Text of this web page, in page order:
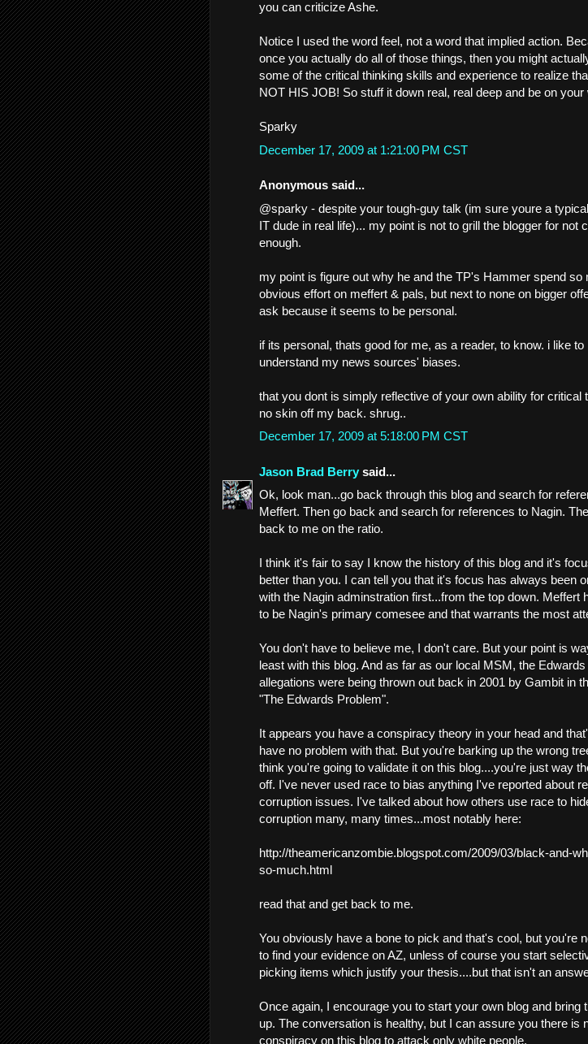
you can criticize Ashe.
Notice I used the word feel, not a word that implied action.
once you actually do all of those things, then you might
some of the critical thinking skills and experience to realize
NOT HIS JOB! So stuff it down real, real deep and be on your
Sparky
December 17, 2009 at 1:21:00 PM CST
Anonymous said...
@sparky - despite your tough-guy talk (im sure youre a
IT dude in real life)... my point is not to grill the blogger for not
enough.
my point is figure out why he and the TP's Hammer spend so
obvious effort on meffert & pals, but next to none on bigger
ask because it seems to be personal.
if its personal, thats good for me, as a reader, to know. i like to
understand my news sources' biases.
that you dont is simply reflective of your own ability for critical
no skin off my back. shrug..
December 17, 2009 at 5:18:00 PM CST
Jason Brad Berry said...
Ok, look man...go back through this blog and search for
Meffert. Then go back and search for references to Nagin.
back to me on the ratio.
I think it's fair to say I know the history of this blog and it's
better than you. I can tell you that it's focus has always been
with the Nagin adminstration first...from the top down. Meffert
to be Nagin's primary comesee and that warrants the most
You don't have to believe me, I don't care. But your point is
least with this blog. And as far as our local MSM, the Edwards
allegations were being thrown out back in 2001 by Gambit in
"The Edwards Problem".
It appears you have a conspiracy theory in your head and
have no problem with that. But you're barking up the wrong
think you're going to validate it on this blog....you're just way
off. I've never used race to bias anything I've reported about
corruption issues. I've talked about how others use race to
corruption many, many times...most notably here:
http://theamericanzombie.blogspot.com/2009/03/black-and-
so-much.html
read that and get back to me.
You obviously have a bone to pick and that's cool, but you're
to find your evidence on AZ, unless of course you start
picking items which justify your thesis....but that isn't an
Once again, I encourage you to start your own blog and bring
up. The conversation is healthy, but I can assure you there is
conspiracy on this blog to attack only white people.